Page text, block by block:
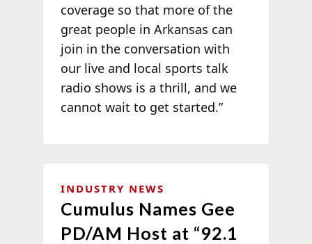
coverage so that more of the
great people in Arkansas can
join in the conversation with
our live and local sports talk
radio shows is a thrill, and we
cannot wait to get started.”
INDUSTRY NEWS
Cumulus Names Gee
PD/AM Host at “92.1